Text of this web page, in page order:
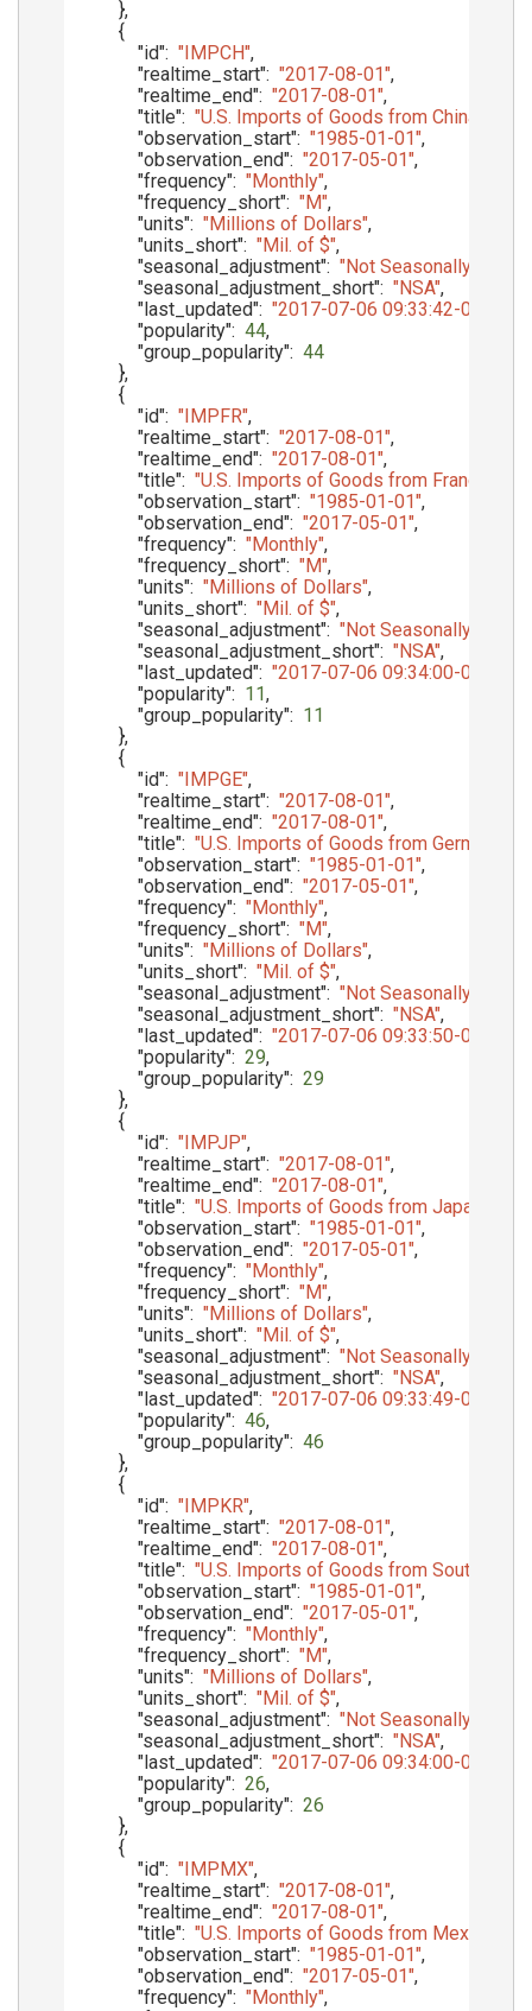
},
{
"id": "IMPCH",
"realtime_start": "2017-08-01",
"realtime_end": "2017-08-01",
"title": "U.S. Imports of Goods from China,
"observation_start": "1985-01-01",
"observation_end": "2017-05-01",
"frequency": "Monthly",
"frequency_short": "M",
"units": "Millions of Dollars",
"units_short": "Mil. of $",
"seasonal_adjustment": "Not Seasonally
"seasonal_adjustment_short": "NSA",
"last_updated": "2017-07-06 09:33:42-05"
"popularity": 44,
"group_popularity": 44
},
{
"id": "IMPFR",
"realtime_start": "2017-08-01",
"realtime_end": "2017-08-01",
"title": "U.S. Imports of Goods from France,
"observation_start": "1985-01-01",
"observation_end": "2017-05-01",
"frequency": "Monthly",
"frequency_short": "M",
"units": "Millions of Dollars",
"units_short": "Mil. of $",
"seasonal_adjustment": "Not Seasonally
"seasonal_adjustment_short": "NSA",
"last_updated": "2017-07-06 09:34:00-05"
"popularity": 11,
"group_popularity": 11
},
{
"id": "IMPGE",
"realtime_start": "2017-08-01",
"realtime_end": "2017-08-01",
"title": "U.S. Imports of Goods from Germany,
"observation_start": "1985-01-01",
"observation_end": "2017-05-01",
"frequency": "Monthly",
"frequency_short": "M",
"units": "Millions of Dollars",
"units_short": "Mil. of $",
"seasonal_adjustment": "Not Seasonally
"seasonal_adjustment_short": "NSA",
"last_updated": "2017-07-06 09:33:50-05"
"popularity": 29,
"group_popularity": 29
},
{
"id": "IMPJP",
"realtime_start": "2017-08-01",
"realtime_end": "2017-08-01",
"title": "U.S. Imports of Goods from Japan,
"observation_start": "1985-01-01",
"observation_end": "2017-05-01",
"frequency": "Monthly",
"frequency_short": "M",
"units": "Millions of Dollars",
"units_short": "Mil. of $",
"seasonal_adjustment": "Not Seasonally
"seasonal_adjustment_short": "NSA",
"last_updated": "2017-07-06 09:33:49-05"
"popularity": 46,
"group_popularity": 46
},
{
"id": "IMPKR",
"realtime_start": "2017-08-01",
"realtime_end": "2017-08-01",
"title": "U.S. Imports of Goods from South
"observation_start": "1985-01-01",
"observation_end": "2017-05-01",
"frequency": "Monthly",
"frequency_short": "M",
"units": "Millions of Dollars",
"units_short": "Mil. of $",
"seasonal_adjustment": "Not Seasonally
"seasonal_adjustment_short": "NSA",
"last_updated": "2017-07-06 09:34:00-05"
"popularity": 26,
"group_popularity": 26
},
{
"id": "IMPMX",
"realtime_start": "2017-08-01",
"realtime_end": "2017-08-01",
"title": "U.S. Imports of Goods from Mexico,
"observation_start": "1985-01-01",
"observation_end": "2017-05-01",
"frequency": "Monthly",